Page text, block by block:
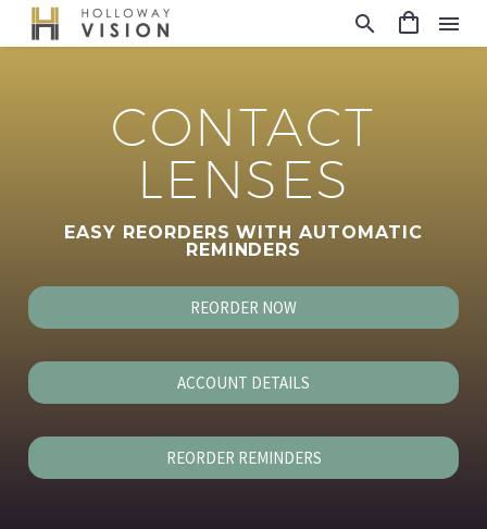
CONTACT
LENSES
EASY REORDERS WITH AUTOMATIC
REMINDERS
REORDER NOW
ACCOUNT DETAILS
REORDER REMINDERS